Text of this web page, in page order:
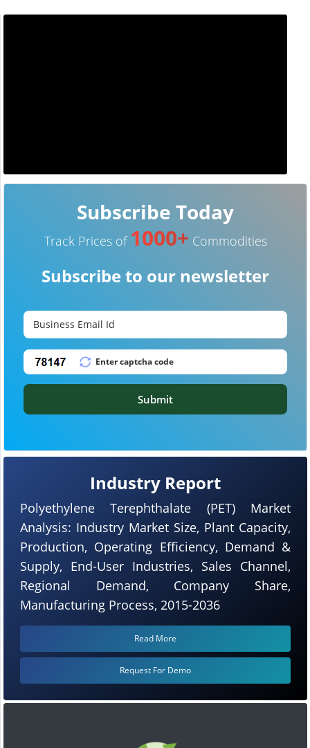
Industry Report
Polyethylene Terephthalate (PET) Market
Analysis: Industry Market Size, Plant Capacity,
Production, Operating Efficiency, Demand &
Supply, End-User Industries, Sales Channel,
Regional Demand, Company Share,
Manufacturing Process, 2015-2036
Read More
Request For Demo
Subscribe Today
Track Prices of 1000+ Commodities
Subscribe to our newsletter
Submit